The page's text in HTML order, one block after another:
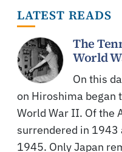
LATEST READS
The
World
On this
on Hiroshima began
World War II. Of the
surrendered in 1943
1945. Only Japan